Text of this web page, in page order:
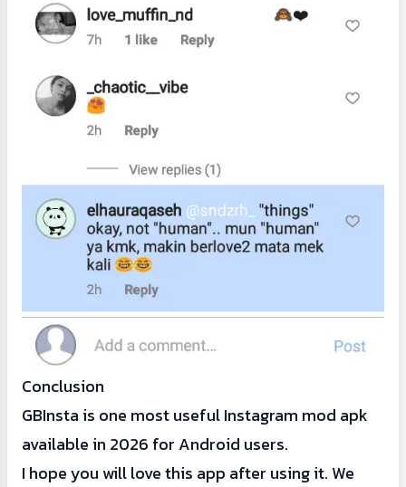
Conclusion
GBInsta is one most useful Instagram mod apk
available in 2026 for Android users.
I hope you will love this app after using it. We